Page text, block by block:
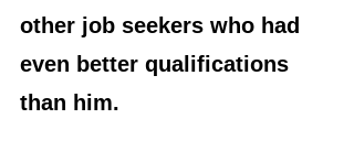
other job seekers who had
even better qualifications
than him.